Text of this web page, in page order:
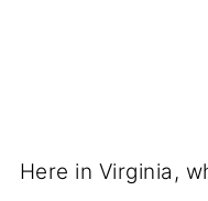
Here in Virginia,